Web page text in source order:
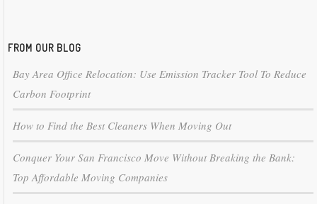
FROM OUR BLOG
Bay Area Office Relocation: Use Emission Tracker Tool To Reduce
Carbon Footprint
How to Find the Best Cleaners When Moving Out
Conquer Your San Francisco Move Without Breaking the Bank:
Top Affordable Moving Companies